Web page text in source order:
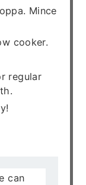
Mince
cooker.
regular
can